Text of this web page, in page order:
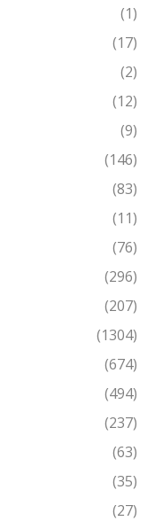
(1)
(17)
(2)
(12)
(9)
(146)
(83)
(11)
(76)
(296)
(207)
(1304)
(674)
(494)
(237)
(63)
(35)
(27)